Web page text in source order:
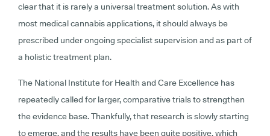
clear that it is rarely a universal treatment solution. As with
most medical cannabis applications, it should always be
prescribed under ongoing specialist supervision and as part of
a holistic treatment plan.
The National Institute for Health and Care Excellence has
repeatedly called for larger, comparative trials to strengthen
the evidence base. Thankfully, that research is slowly starting
to emerge, and the results have been quite positive, which